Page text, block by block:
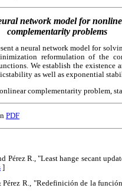
network model for
complementarity problems
a neural network model for
reformulation of the
We establish the
as well as exponential
complementarity problem,
PDF
Pérez R., "Least hange secant
]
Pérez R., "Redefinición de la